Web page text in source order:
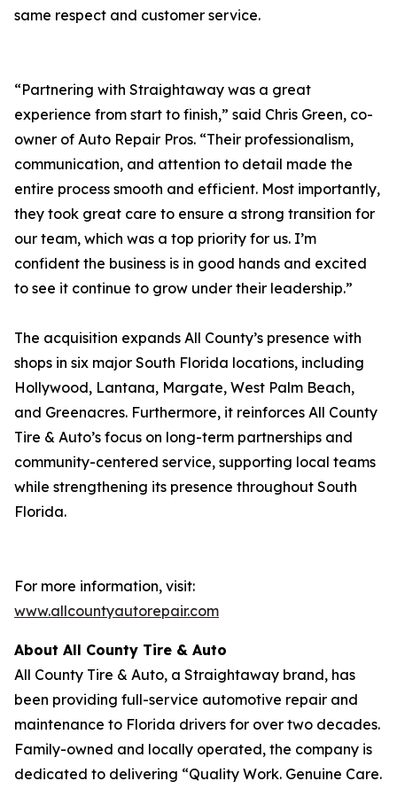
same respect and customer service.
“Partnering with Straightaway was a great
experience from start to finish,” said Chris Green, co-
owner of Auto Repair Pros. “Their professionalism,
communication, and attention to detail made the
entire process smooth and efficient. Most importantly,
they took great care to ensure a strong transition for
our team, which was a top priority for us. I’m
confident the business is in good hands and excited
to see it continue to grow under their leadership.”
The acquisition expands All County’s presence with
shops in six major South Florida locations, including
Hollywood, Lantana, Margate, West Palm Beach,
and Greenacres. Furthermore, it reinforces All County
Tire & Auto’s focus on long-term partnerships and
community-centered service, supporting local teams
while strengthening its presence throughout South
Florida.
For more information, visit:
www.allcountyautorepair.com
About All County Tire & Auto
All County Tire & Auto, a Straightaway brand, has
been providing full-service automotive repair and
maintenance to Florida drivers for over two decades.
Family-owned and locally operated, the company is
dedicated to delivering “Quality Work. Genuine Care.